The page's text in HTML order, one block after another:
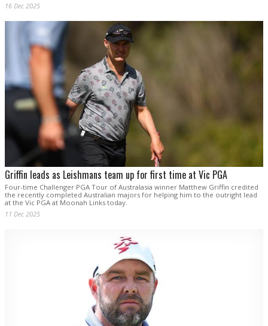
16 Dec 2025
Griffin leads as Leishmans team up for first time at Vic PGA
Four-time Challenger PGA Tour of Australasia winner Matthew Griffin credited
the recently completed Australian majors for helping him to the outright lead
at the Vic PGA at Moonah Links today.
11 Dec 2025